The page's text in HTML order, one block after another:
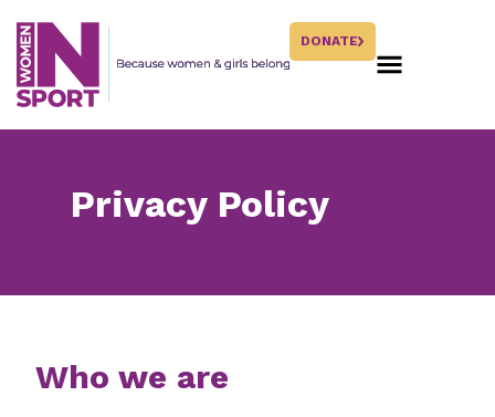
DONATE
Privacy Policy
Who we are